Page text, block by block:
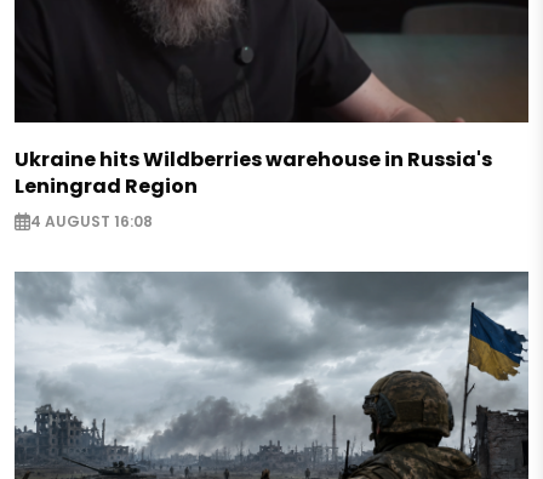
Ukraine hits Wildberries warehouse in Russia's
Leningrad Region
4 AUGUST 16:08